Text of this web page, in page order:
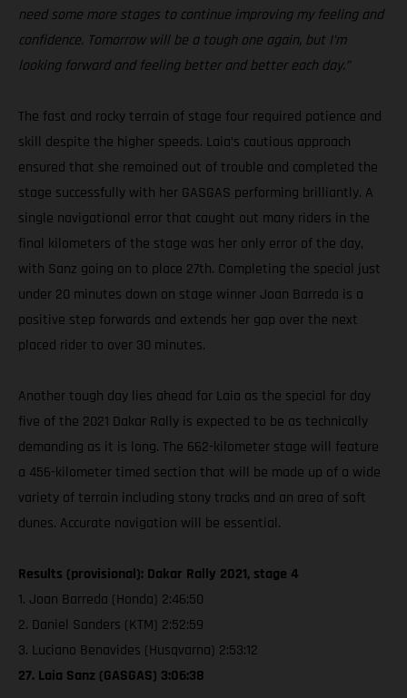
need some more stages to continue improving my feeling and
confidence. Tomorrow will be a tough one again, but I’m
looking forward and feeling better and better each day.”
The fast and rocky terrain of stage four required patience and
skill despite the higher speeds. Laia’s cautious approach
ensured that she remained out of trouble and completed the
stage successfully with her GASGAS performing brilliantly. A
single navigational error that caught out many riders in the
final kilometers of the stage was her only error of the day,
with Sanz going on to place 27th. Completing the special just
under 20 minutes down on stage winner Joan Barreda is a
positive step forwards and extends her gap over the next
placed rider to over 30 minutes.
Another tough day lies ahead for Laia as the special for day
five of the 2021 Dakar Rally is expected to be as technically
demanding as it is long. The 662-kilometer stage will feature
a 456-kilometer timed section that will be made up of a wide
variety of terrain including stony tracks and an area of soft
dunes. Accurate navigation will be essential.
Results (provisional): Dakar Rally 2021, stage 4
1. Joan Barreda (Honda) 2:46:50
2. Daniel Sanders (KTM) 2:52:59
3. Luciano Benavides (Husqvarna) 2:53:12
27. Laia Sanz (GASGAS) 3:06:38